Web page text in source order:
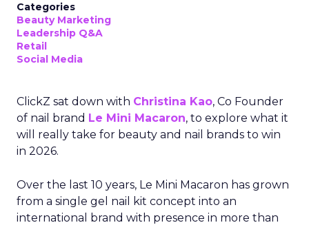
Categories
Beauty Marketing
Leadership Q&A
Retail
Social Media
ClickZ sat down with Christina Kao, Co Founder
of nail brand Le Mini Macaron, to explore what it
will really take for beauty and nail brands to win
in 2026.
Over the last 10 years, Le Mini Macaron has grown
from a single gel nail kit concept into an
international brand with presence in more than